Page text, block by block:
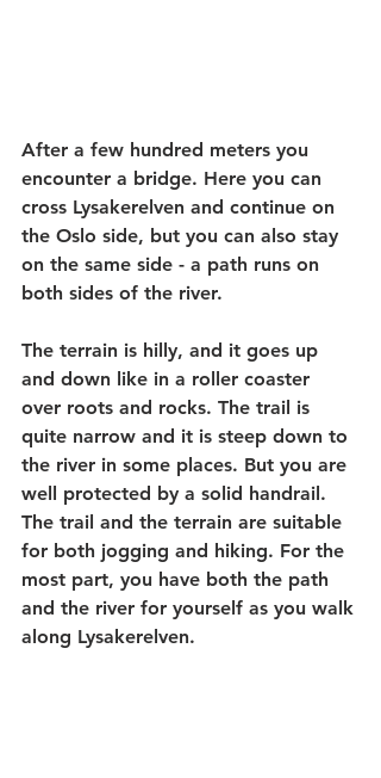
After a few hundred meters you
encounter a bridge. Here you can
cross Lysakerelven and continue on
the Oslo side, but you can also stay
on the same side - a path runs on
both sides of the river.
The terrain is hilly, and it goes up
and down like in a roller coaster
over roots and rocks. The trail is
quite narrow and it is steep down to
the river in some places. But you are
well protected by a solid handrail.
The trail and the terrain are suitable
for both jogging and hiking. For the
most part, you have both the path
and the river for yourself as you walk
along Lysakerelven.